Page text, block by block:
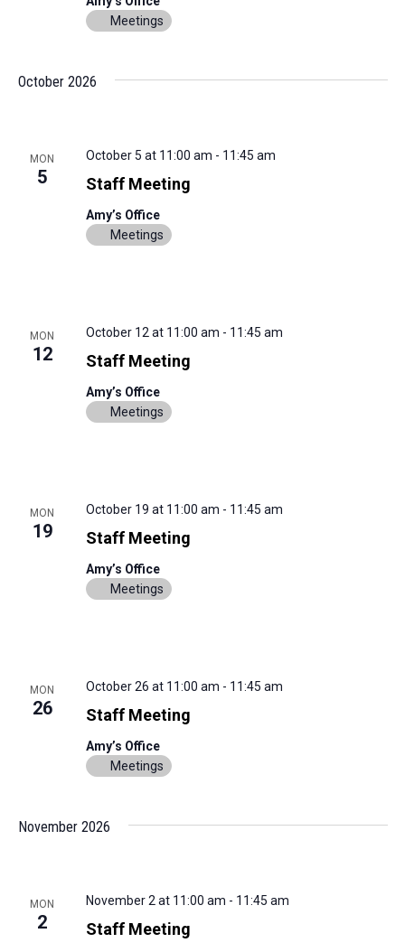
Meetings
October 2026
MON
5 Staff Meeting
October 5 at 11:00 am - 11:45 am
Amy’s Office
Meetings
MON
12 Staff Meeting
October 12 at 11:00 am - 11:45 am
Amy’s Office
Meetings
MON
19 Staff Meeting
October 19 at 11:00 am - 11:45 am
Amy’s Office
Meetings
MON
26 Staff Meeting
October 26 at 11:00 am - 11:45 am
Amy’s Office
Meetings
November 2026
MON
2 Staff Meeting
November 2 at 11:00 am - 11:45 am